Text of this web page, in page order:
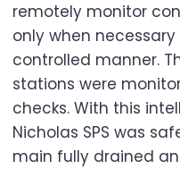
remotely monitor
only when
controlled manner.
stations were
checks. With this
Nicholas SPS was
main fully drained